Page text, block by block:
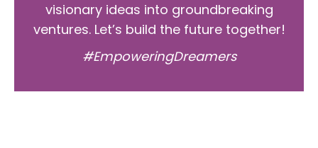
visionary ideas into groundbreaking
ventures. Let’s build the future together!
#EmpoweringDreamers